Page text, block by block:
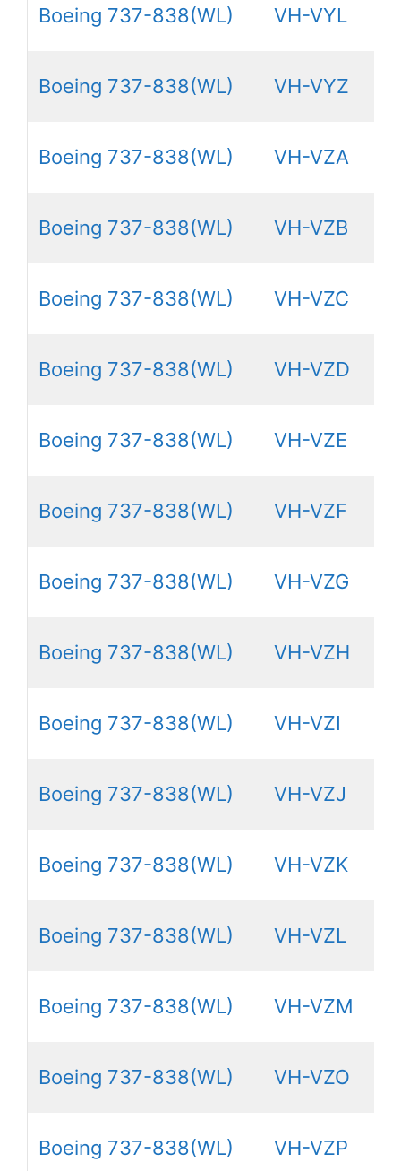
Boeing 737-838(WL) VH-VYL
Boeing 737-838(WL) VH-VYZ
Boeing 737-838(WL) VH-VZA
Boeing 737-838(WL) VH-VZB
Boeing 737-838(WL) VH-VZC
Boeing 737-838(WL) VH-VZD
Boeing 737-838(WL) VH-VZE
Boeing 737-838(WL) VH-VZF
Boeing 737-838(WL) VH-VZG
Boeing 737-838(WL) VH-VZH
Boeing 737-838(WL) VH-VZI
Boeing 737-838(WL) VH-VZJ
Boeing 737-838(WL) VH-VZK
Boeing 737-838(WL) VH-VZL
Boeing 737-838(WL) VH-VZM
Boeing 737-838(WL) VH-VZO
Boeing 737-838(WL) VH-VZP